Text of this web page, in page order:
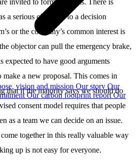
vision and mission Our story Our
Our carbon footprint reportOur
invited to form opinions. There is
a serious objection to a decision
or the company’s common interest is
objector can pull the emergency brake,
expected to have good arguments
make a new proposal. This comes in
that if the majority says we should do
consent model requires that people
as a team we can decide on an issue.
together in this really valuable way
up is not easy for everyone.